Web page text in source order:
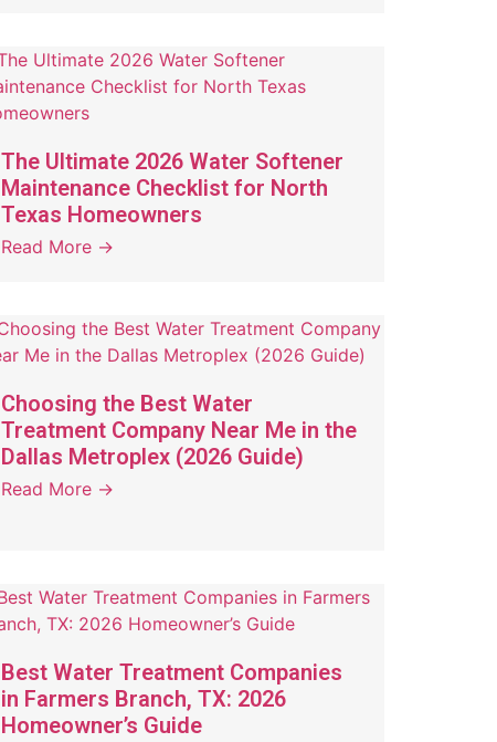
The Ultimate 2026 Water Softener
Maintenance Checklist for North
Texas Homeowners
Read More →
Choosing the Best Water
Treatment Company Near Me in the
Dallas Metroplex (2026 Guide)
Read More →
Best Water Treatment Companies
in Farmers Branch, TX: 2026
Homeowner’s Guide